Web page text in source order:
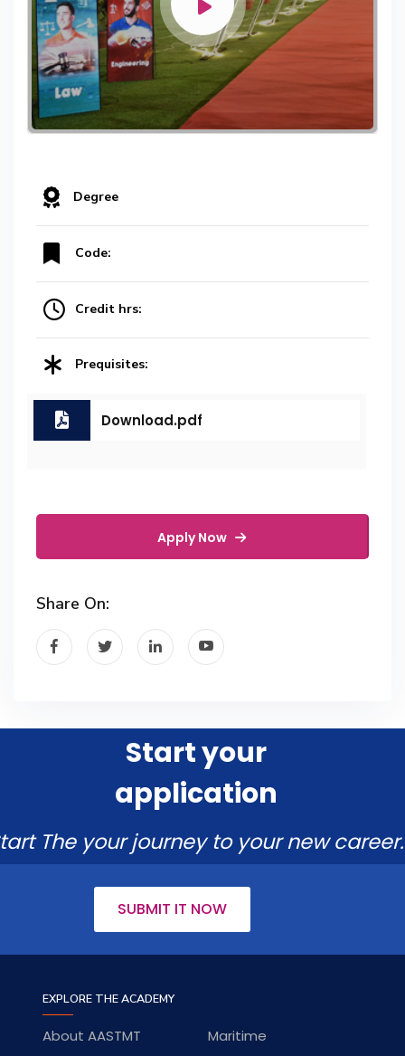
Degree
Code:
Credit hrs:
Prequisites:
Download.pdf
Apply Now
Share On:
Start your
application
The your journey to your new career.
SUBMIT IT NOW
EXPLORE THE ACADEMY
About AASTMT
Maritime